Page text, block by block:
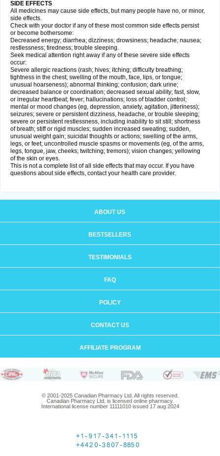
SIDE EFFECTS
All medicines may cause side effects, but many people have no, or minor,
side effects.
Check with your doctor if any of these most common side effects persist
or become bothersome:
Decreased energy; diarrhea; dizziness; drowsiness; headache; nausea;
restlessness; tiredness; trouble sleeping.
Seek medical attention right away if any of these severe side effects
occur:
Severe allergic reactions (rash; hives; itching; difficulty breathing;
tightness in the chest; swelling of the mouth, face, lips, or tongue;
unusual hoarseness); abnormal thinking; confusion; dark urine;
decreased balance or coordination; decreased sexual ability; fast, slow,
or irregular heartbeat; fever; hallucinations; loss of bladder control;
mental or mood changes (eg, depression, anxiety, agitation, jitteriness);
seizures; severe or persistent dizziness, headache, or trouble sleeping;
severe or persistent restlessness, including inability to sit still; shortness
of breath; stiff or rigid muscles; sudden increased sweating; sudden,
unusual weight gain; suicidal thoughts or actions; swelling of the arms,
legs, or feet; uncontrolled muscle spasms or movements (eg, of the arms,
legs, tongue, jaw, cheeks; twitching; tremors); vision changes; yellowing
of the skin or eyes.
This is not a complete list of all side effects that may occur. If you have
questions about side effects, contact your health care provider.
ABOUT US
BESTSELLERS
TESTIMONIALS
FAQ
POLICY
CONTACT US
AFFILIATE PROGRAM
© 2001-2025 Canadian Pharmacy Ltd. All rights reserved.
Canadian Pharmacy Ltd. is licensed online pharmacy.
International license number 11111010 issued 17 aug 2024